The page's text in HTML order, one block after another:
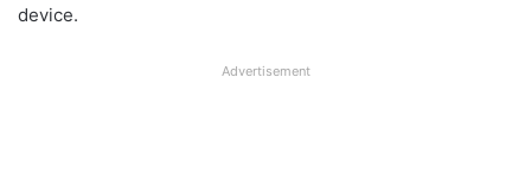
device.
Advertisement